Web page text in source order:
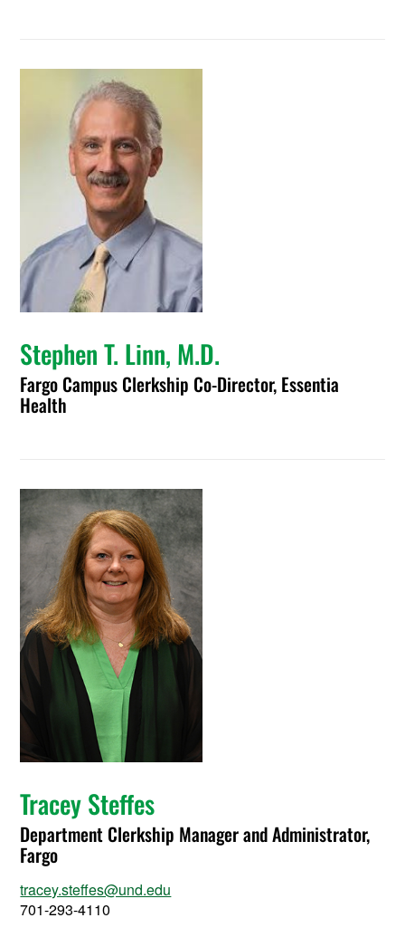
Stephen T. Linn, M.D.
Fargo Campus Clerkship Co-Director, Essentia
Health
Tracey Steffes
Department Clerkship Manager and Administrator,
Fargo
tracey.steffes@und.edu
701-293-4110